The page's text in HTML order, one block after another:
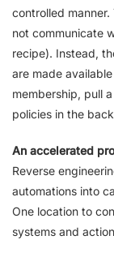
controlled
not communicate
recipe). Instead,
are made
membership, pull
policies in the
An accelerated
Reverse
automations into
One location to
systems and